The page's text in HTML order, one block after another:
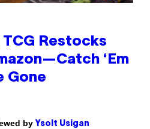
Restocks
‘Em
Gone
by Ysolt Usigan